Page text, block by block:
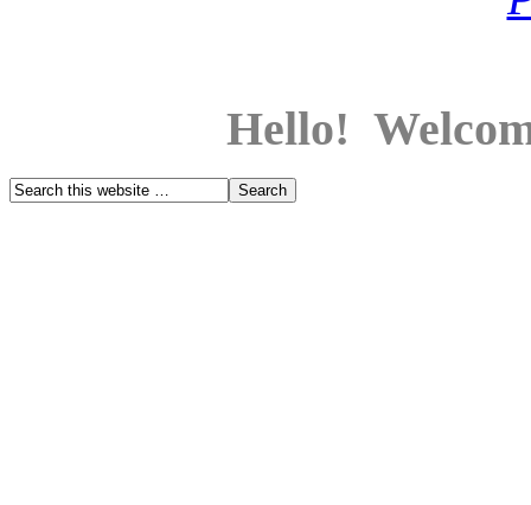
Hello!